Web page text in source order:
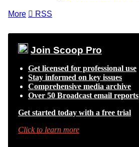
More  RSS
Join Scoop Pro
Get licensed for professional use
Stay informed on key issues
Comprehensive media archive
Over 50 Broadcast email reports
Get started today with a free trial
Click to learn more